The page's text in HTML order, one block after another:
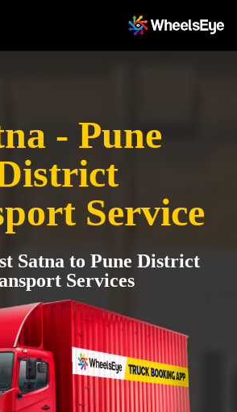
- Pune
Service
Satna to Pune District
Services